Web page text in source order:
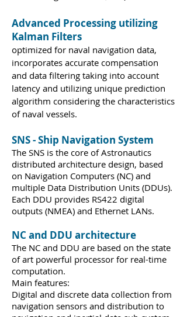
Advanced Processing utilizing
Kalman Filters
optimized for naval navigation data,
incorporates accurate compensation
and data filtering taking into account
latency and utilizing unique prediction
algorithm considering the characteristics
of naval vessels.
SNS - Ship Navigation System
The SNS is the core of Astronautics
distributed architecture design, based
on Navigation Computers (NC) and
multiple Data Distribution Units (DDUs).
Each DDU provides RS422 digital
outputs (NMEA) and Ethernet LANs.
NC and DDU architecture
The NC and DDU are based on the state
of art powerful processor for real-time
computation.
Main features:
Digital and discrete data collection from
navigation sensors and distribution to